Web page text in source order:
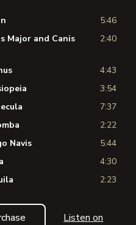
5:46
Major and Canis
2:40
4:43
3:54
7:37
2:22
Navis
5:44
4:30
2:23
Listen on